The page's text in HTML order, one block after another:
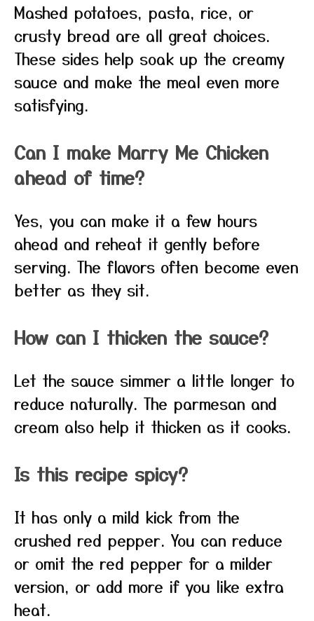
Mashed potatoes, pasta, rice, or
crusty bread are all great choices.
These sides help soak up the creamy
sauce and make the meal even more
satisfying.
Can I make Marry Me Chicken
ahead of time?
Yes, you can make it a few hours
ahead and reheat it gently before
serving. The flavors often become even
better as they sit.
How can I thicken the sauce?
Let the sauce simmer a little longer to
reduce naturally. The parmesan and
cream also help it thicken as it cooks.
Is this recipe spicy?
It has only a mild kick from the
crushed red pepper. You can reduce
or omit the red pepper for a milder
version, or add more if you like extra
heat.